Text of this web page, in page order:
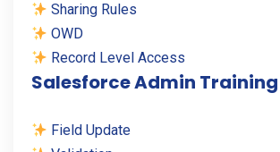
Sharing Rules
OWD
Record Level Access
Salesforce Admin Training
Field Update